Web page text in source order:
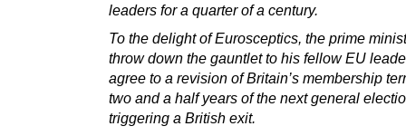
leaders for a quarter of a century.
To the delight of Eurosceptics, the prime
throw down the gauntlet to his fellow EU
agree to a revision of Britain’s membership
two and a half years of the next general
triggering a British exit.